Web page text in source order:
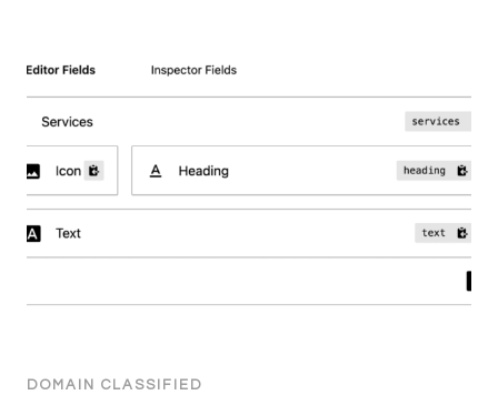
DOMAIN CLASSIFIED